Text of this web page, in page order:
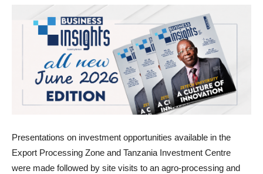
Presentations on investment opportunities available in the
Export Processing Zone and Tanzania Investment Centre
were made followed by site visits to an agro-processing and